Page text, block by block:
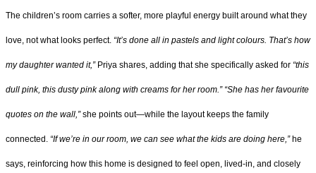
The children’s room carries a softer, more playful energy built around what they
love, not what looks perfect. “It’s done all in pastels and light colours. That’s how
my daughter wanted it,”Priya shares, adding that she specifically asked for “this
dull pink, this dusty pink along with creams for her room.” “She has her favourite
quotes on the wall,”she points out—while the layout keeps the family
connected. “If we’re in our room, we can see what the kids are doing here,”he
says, reinforcing how this home is designed to feel open, lived-in, and closely